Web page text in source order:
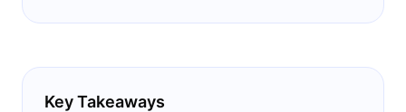
Key Takeaways